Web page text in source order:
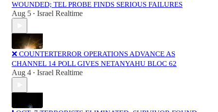
WOUNDED; TEL PROBE FINDS SERIOUS FAILURES
Aug 5 • Israel Realtime
❌ COUNTERTERROR OPERATIONS ADVANCE AS
CHANNEL 14 POLL GIVES NETANYAHU BLOC 62
Aug 4 • Israel Realtime